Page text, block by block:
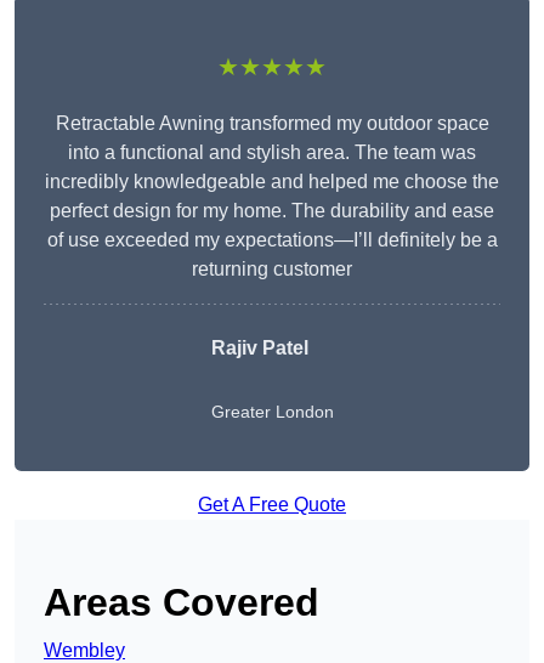
★★★★★
Retractable Awning transformed my outdoor space
into a functional and stylish area. The team was
incredibly knowledgeable and helped me choose the
perfect design for my home. The durability and ease
of use exceeded my expectations—I’ll definitely be a
returning customer
Rajiv Patel
Greater London
Get A Free Quote
Areas Covered
Wembley